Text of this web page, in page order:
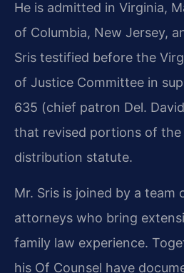
He is admitted in Virginia,
of Columbia, New Jersey,
Sris testified before the
of Justice Committee in
635 (chief patron Del.
that revised portions of the
distribution statute.
Mr. Sris is joined by a team
attorneys who bring
family law experience.
his Of Counsel have